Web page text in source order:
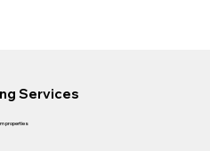
Services
properties